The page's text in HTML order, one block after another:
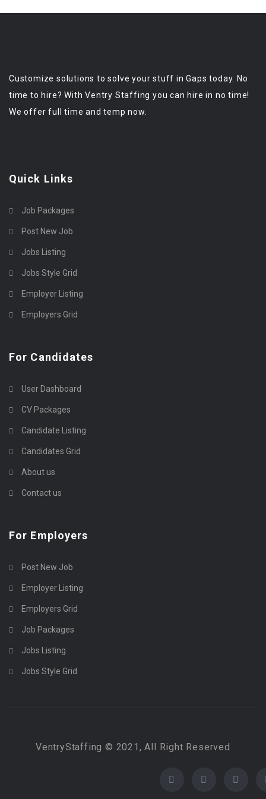
Customize solutions to solve your stuff in Gaps today. No
time to hire? With Ventry Staffing you can hire in no time!
We offer full time and temp now.
Quick Links
Job Packages
Post New Job
Jobs Listing
Jobs Style Grid
Employer Listing
Employers Grid
For Candidates
User Dashboard
CV Packages
Candidate Listing
Candidates Grid
About us
Contact us
For Employers
Post New Job
Employer Listing
Employers Grid
Job Packages
Jobs Listing
Jobs Style Grid
VentryStaffing © 2021, All Right Reserved